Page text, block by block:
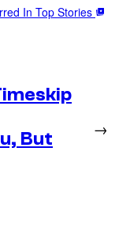
In Top Stories
But
→